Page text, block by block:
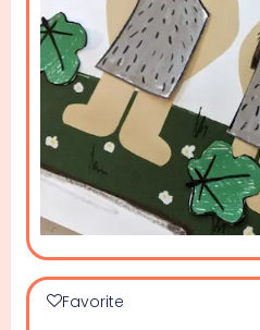
Favorite